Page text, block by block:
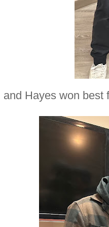
and Hayes won best